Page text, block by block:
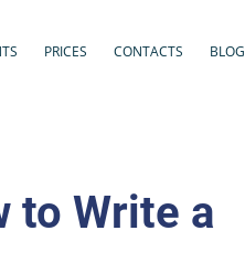
PRICES CONTACTS BLOG
to Write a